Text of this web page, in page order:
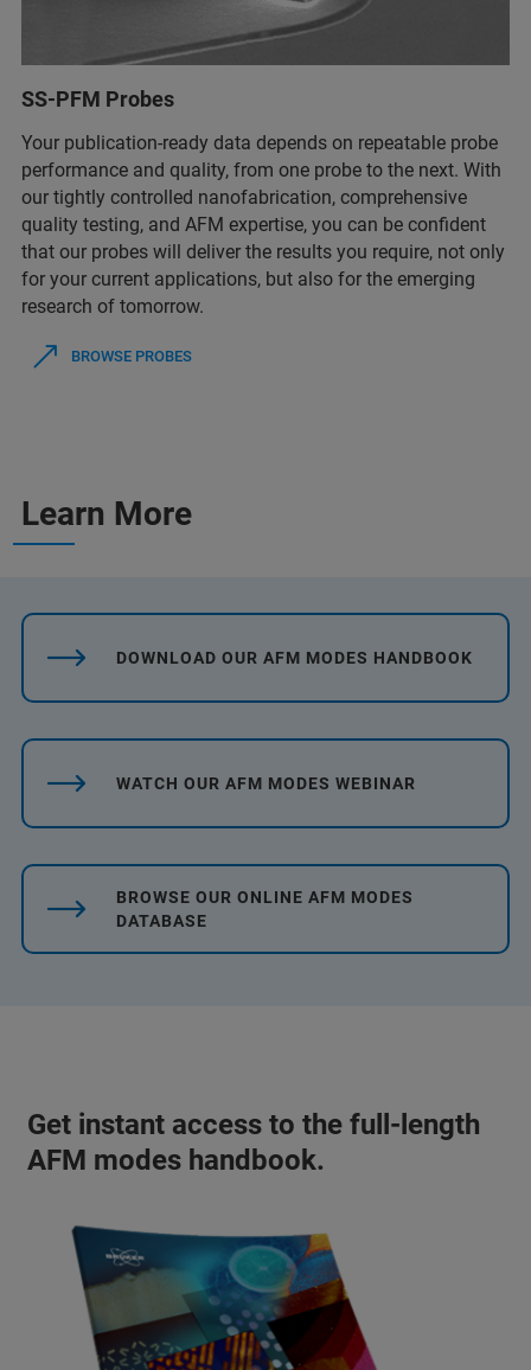
SS-PFM Probes
Your publication-ready data depends on repeatable probe
performance and quality, from one probe to the next. With
our tightly controlled nanofabrication, comprehensive
quality testing, and AFM expertise, you can be confident
that our probes will deliver the results you require, not only
for your current applications, but also for the emerging
research of tomorrow.
BROWSE PROBES
Learn More
DOWNLOAD OUR AFM MODES HANDBOOK
WATCH OUR AFM MODES WEBINAR
BROWSE OUR ONLINE AFM MODES
DATABASE
Get instant access to the full-length
AFM modes handbook.